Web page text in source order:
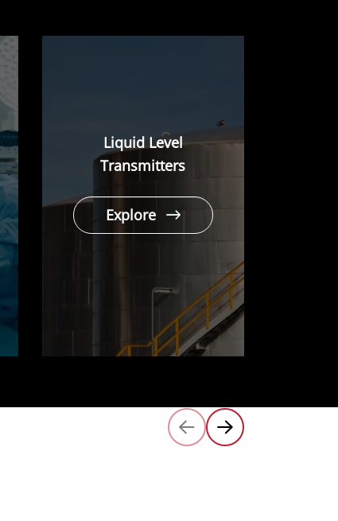
Liquid Level
Transmitters
Explore